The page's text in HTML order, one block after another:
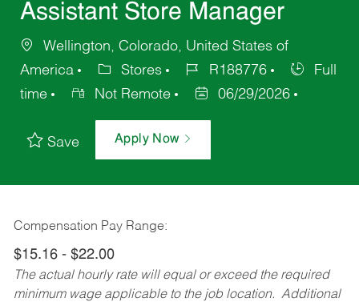
Assistant Store Manager
Wellington, Colorado, United States of
America
Stores R188776
Full
time
Not Remote 06/29/2026
Save Apply Now
Compensation Pay Range:
$15.16 - $22.00
The actual hourly rate will equal or exceed the required
minimum wage applicable to the job location. Additional